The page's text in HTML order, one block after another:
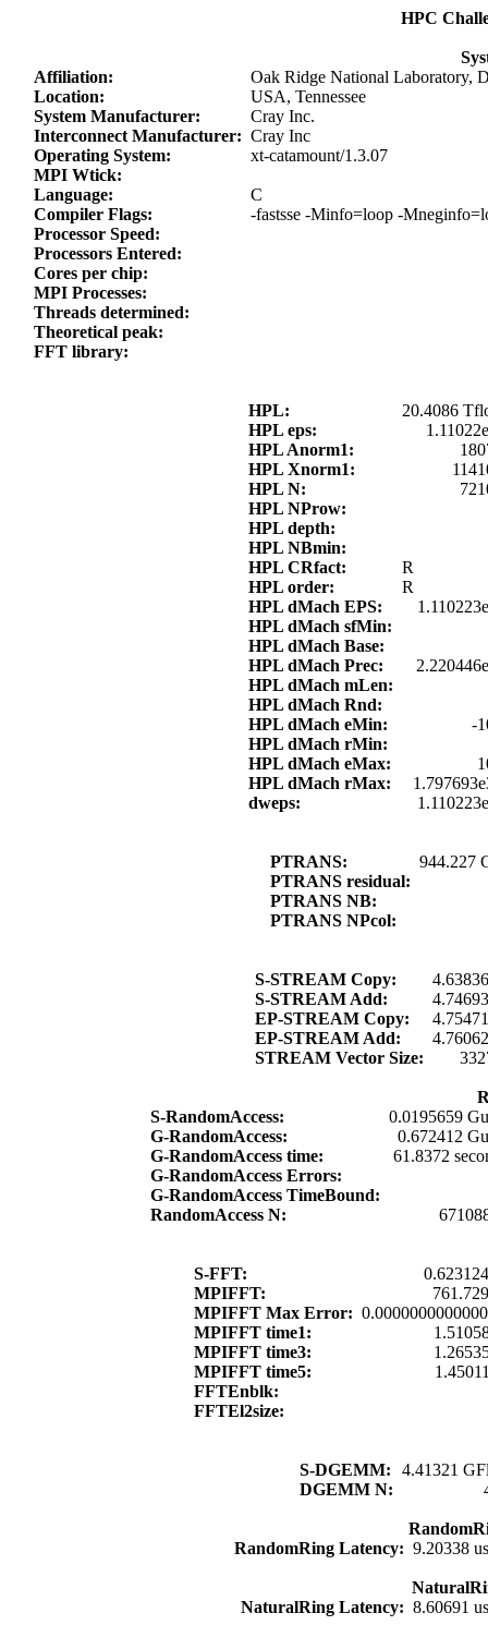
HPC
Affiliation:
Oak Ridge National Laboratory,
Location:
USA, Tennessee
System Manufacturer:
Cray Inc.
Interconnect Manufacturer: Cray Inc
Operating System:
xt-catamount/1.3.07
MPI Wtick:
Language:
C
Compiler Flags:
-fastsse -Minfo=loop -
Processor Speed:
Processors Entered:
Cores per chip:
MPI Processes:
Threads determined:
Theoretical peak:
FFT library:
HPL:
20.4086
HPL eps:
HPL Anorm1:
HPL Xnorm1:
HPL N:
HPL NProw:
HPL depth:
HPL NBmin:
HPL CRfact:
R
HPL order:
R
HPL dMach EPS:
HPL dMach sfMin:
HPL dMach Base:
HPL dMach Prec:
HPL dMach mLen:
HPL dMach Rnd:
HPL dMach eMin:
-
HPL dMach rMin:
HPL dMach eMax:
HPL dMach rMax:
dweps:
PTRANS:
944.227
PTRANS residual:
PTRANS NB:
PTRANS NPcol:
S-STREAM Copy:
S-STREAM Add:
EP-STREAM Copy:
EP-STREAM Add:
STREAM Vector Size:
S-RandomAccess:
0.0195659
G-RandomAccess:
0.672412
G-RandomAccess time:
61.8372
G-RandomAccess Errors:
G-RandomAccess TimeBound:
RandomAccess N:
S-FFT:
MPIFFT:
MPIFFT Max Error:
MPIFFT time1:
MPIFFT time3:
MPIFFT time5:
FFTEnblk:
FFTEl2size:
S-DGEMM:
4.41321
DGEMM N:
RandomRing Latency: 9.20338
NaturalRing Latency: 8.60691